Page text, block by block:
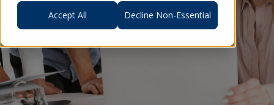
Accept All Decline Non-Essential